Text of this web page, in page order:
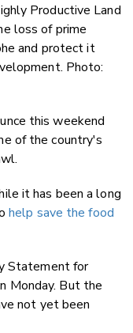
Twitter/
LinkedIn
Productive Land
loss of prime
and protect it
Photo:
this weekend
of the country's
it has been a long
help save the food
Statement for
Monday. But the
not yet been